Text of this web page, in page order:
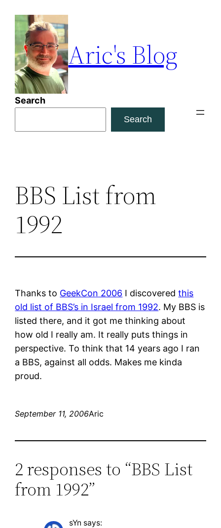
content
Aric's Blog
Search
Search
BBS List from
1992
Thanks to GeekCon 2006 I discoveredthis
old list of BBS’s in Israel from 1992. My BBS is
listed there, and it got me thinking about
how old I really am. It really puts things in
perspective. To think that 14 years ago I ran
a BBS, against all odds. Makes me kinda
proud.
September 11, 2006Aric
2 responses to “BBS List
from 1992”
sYn says: